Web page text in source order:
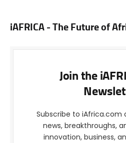
iAFRICA - The Future of
Join the
Subscribe to
news, breakthroughs,
innovation, business,